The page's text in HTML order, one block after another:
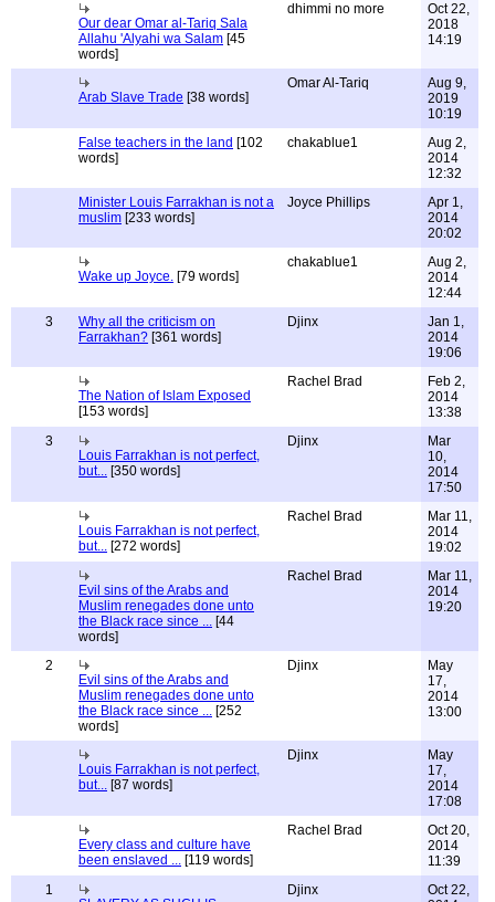
Our dear Omar al-Tariq Sala
Allahu 'Alyahi wa Salam [45
words]
dhimmi no more
Oct 22,
2018
14:19
Arab Slave Trade [38 words]
Omar Al-Tariq
Aug 9,
2019
10:19
False teachers in the land [102
words]
chakablue1
Aug 2,
2014
12:32
Minister Louis Farrakhan is not a
muslim [233 words]
Joyce Phillips
Apr 1,
2014
20:02
Wake up Joyce. [79 words]
chakablue1
Aug 2,
2014
12:44
3
Why all the criticism on
Farrakhan? [361 words]
Djinx
Jan 1,
2014
19:06
The Nation of Islam Exposed
[153 words]
Rachel Brad
Feb 2,
2014
13:38
3
Louis Farrakhan is not perfect,
but... [350 words]
Djinx
Mar
10,
2014
17:50
Louis Farrakhan is not perfect,
but... [272 words]
Rachel Brad
Mar 11,
2014
19:02
Evil sins of the Arabs and
Muslim renegades done unto
the Black race since ... [44
words]
Rachel Brad
Mar 11,
2014
19:20
2
Evil sins of the Arabs and
Muslim renegades done unto
the Black race since ... [252
words]
Djinx
May
17,
2014
13:00
Louis Farrakhan is not perfect,
but... [87 words]
Djinx
May
17,
2014
17:08
Every class and culture have
been enslaved ... [119 words]
Rachel Brad
Oct 20,
2014
11:39
1
Djinx
Oct 22,